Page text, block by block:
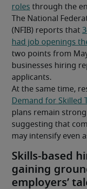
roles through the
The National
(NFIB) reports that
had job openings
two points from
businesses hiring
applicants.
At the same time,
Demand for Skilled
plans remain
suggesting that
may intensify even
Skills-based
gaining
employers’